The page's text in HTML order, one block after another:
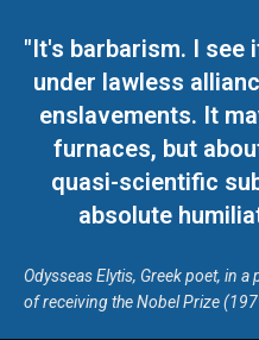
"It's barbarism. I see
under lawless
enslavements. It
furnaces, but
quasi-scientific
absolute
Odysseas Elytis, Greek poet, in
of receiving the Nobel Prize